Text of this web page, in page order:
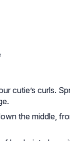
cutie’s curls.
the middle,